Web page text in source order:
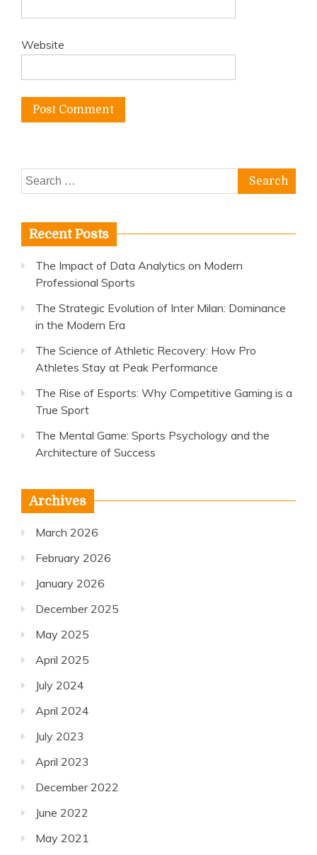
Website
Search
for:
Recent Posts
The Impact of Data Analytics on Modern
Professional Sports
The Strategic Evolution of Inter Milan: Dominance
in the Modern Era
The Science of Athletic Recovery: How Pro
Athletes Stay at Peak Performance
The Rise of Esports: Why Competitive Gaming is a
True Sport
The Mental Game: Sports Psychology and the
Architecture of Success
Archives
March 2026
February 2026
January 2026
December 2025
May 2025
April 2025
July 2024
April 2024
July 2023
April 2023
December 2022
June 2022
May 2021